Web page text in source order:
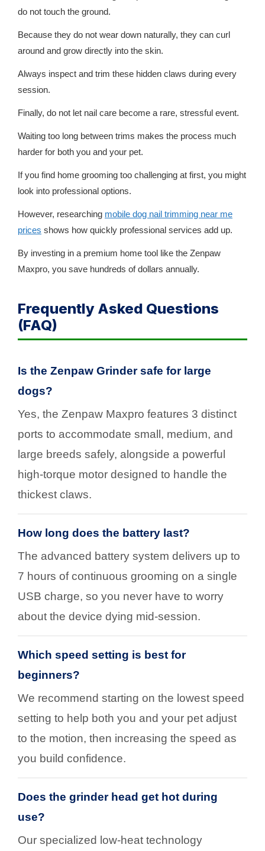
do not touch the ground.
Because they do not wear down naturally, they can curl
around and grow directly into the skin.
Always inspect and trim these hidden claws during every
session.
Finally, do not let nail care become a rare, stressful event.
Waiting too long between trims makes the process much
harder for both you and your pet.
If you find home grooming too challenging at first, you might
look into professional options.
However, researching mobile dog nail trimming near me
prices shows how quickly professional services add up.
By investing in a premium home tool like the Zenpaw
Maxpro, you save hundreds of dollars annually.
Frequently Asked Questions
(FAQ)
Is the Zenpaw Grinder safe for large
dogs?
Yes, the Zenpaw Maxpro features 3 distinct
ports to accommodate small, medium, and
large breeds safely, alongside a powerful
high-torque motor designed to handle the
thickest claws.
How long does the battery last?
The advanced battery system delivers up to
7 hours of continuous grooming on a single
USB charge, so you never have to worry
about the device dying mid-session.
Which speed setting is best for
beginners?
We recommend starting on the lowest speed
setting to help both you and your pet adjust
to the motion, then increasing the speed as
you build confidence.
Does the grinder head get hot during
use?
Our specialized low-heat technology